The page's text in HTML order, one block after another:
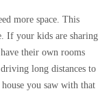
more space. This
If your kids are sharing
their own rooms
long distances to
you saw with that